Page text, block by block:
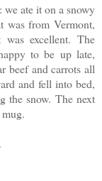
ate it on a snowy
was from Vermont,
excellent. The
to be up late,
beef and carrots all
and fell into bed,
the snow. The next